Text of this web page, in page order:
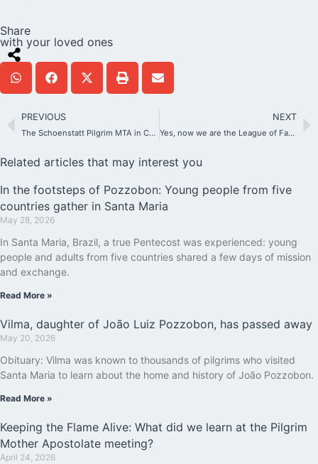
Share
with your loved ones
PREVIOUS
The Schoenstatt Pilgrim MTA in Colombia: surprising stories
NEXT
Yes, now we are the League of Families of Europe!
Related articles that may interest you
In the footsteps of Pozzobon: Young people from five
countries gather in Santa Maria
May 28, 2026
In Santa Maria, Brazil, a true Pentecost was experienced: young
people and adults from five countries shared a few days of mission
and exchange.
Read More »
Vilma, daughter of João Luiz Pozzobon, has passed away
May 20, 2026
Obituary: Vilma was known to thousands of pilgrims who visited
Santa Maria to learn about the home and history of João Pozzobon.
Read More »
Keeping the Flame Alive: What did we learn at the Pilgrim
Mother Apostolate meeting?
April 24, 2026